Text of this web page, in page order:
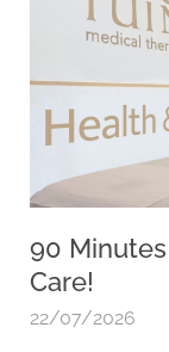
90
Care!
22/07/2026